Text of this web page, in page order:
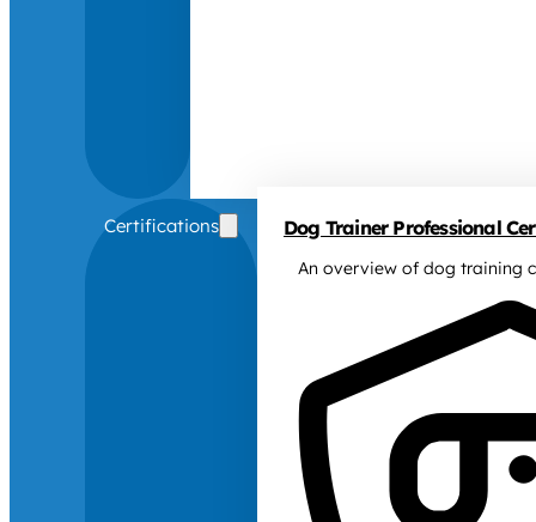
Certifications Dog Trainer Professional
An overview of dog training